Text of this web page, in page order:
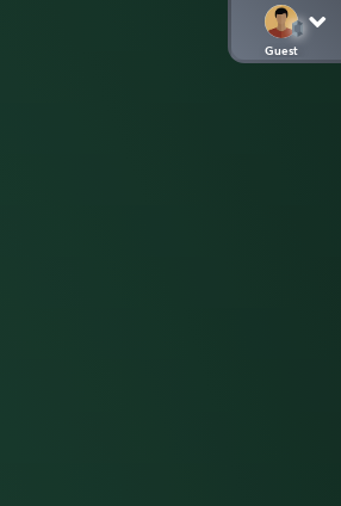
Guest